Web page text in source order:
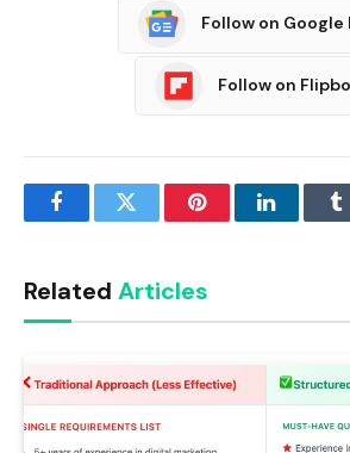
Follow on Google
Follow on
FacebookTwitter PinterestLinkedIn
Related Articles